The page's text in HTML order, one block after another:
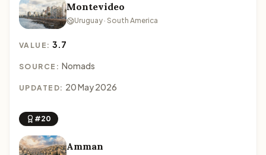
Montevideo
Uruguay · South America
VALUE:3.7
SOURCE: Nomads
UPDATED: 20 May 2026
#20
Amman